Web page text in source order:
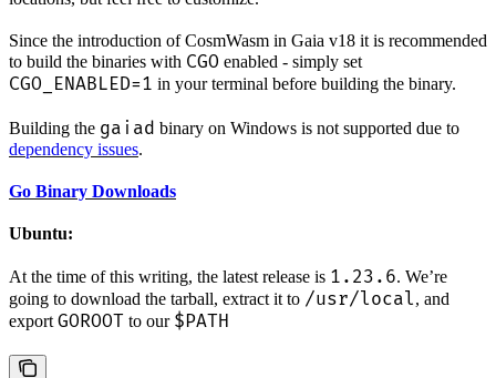
Since the introduction of CosmWasm in Gaia v18 it is recommended
to build the binaries with CGO enabled - simply set
CGO_ENABLED=1 in your terminal before building the binary.
Building the gaiad binary on Windows is not supported due to
dependency issues.
Go Binary Downloads
Ubuntu:
At the time of this writing, the latest release is 1.23.6. We’re
going to download the tarball, extract it to /usr/local, and
export GOROOT to our $PATH